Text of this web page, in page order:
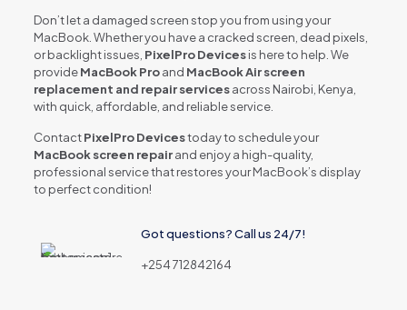
Don’t let a damaged screen stop you from using your
MacBook. Whether you have a cracked screen, dead pixels,
or backlight issues, PixelPro Devicesis here to help. We
provideMacBook Proand MacBook Air screen
replacement and repair servicesacross Nairobi, Kenya,
with quick, affordable, and reliable service.
ContactPixelPro Devicestoday to schedule your
MacBook screen repairand enjoy a high-quality,
professional service that restores your MacBook’s display
to perfect condition!
Got questions? Call us 24/7!
+254 712842164